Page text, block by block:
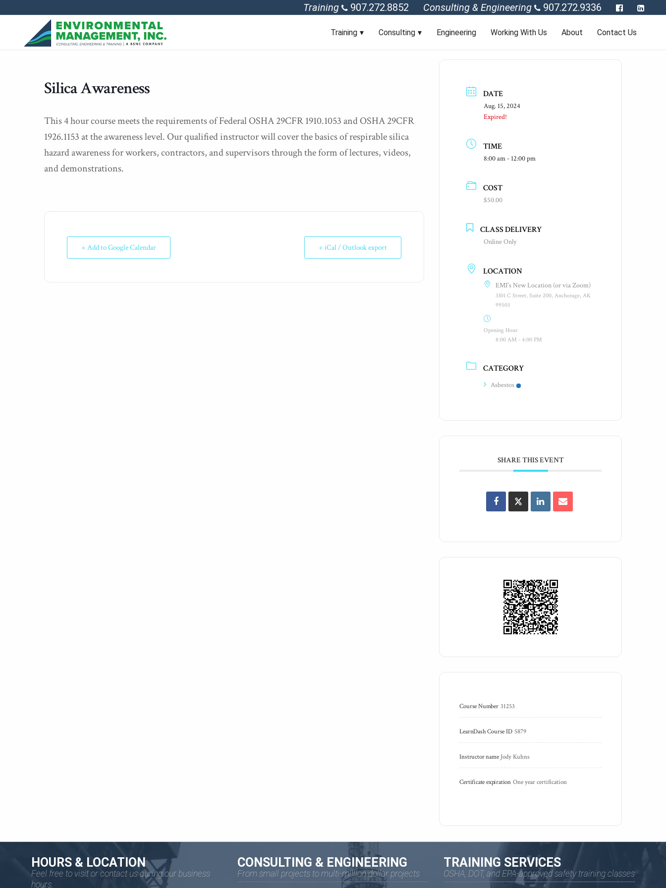
Training 907.272.8852 Consulting & Engineering 907.272.9336
Training Consulting Engineering Working With Us About Contact Us
Silica Awareness
This 4 hour course meets the requirements of Federal OSHA 29CFR 1910.1053 and OSHA 29CFR
1926.1153 at the awareness level. Our qualified instructor will cover the basics of respirable silica
hazard awareness for workers, contractors, and supervisors through the form of lectures, videos,
and demonstrations.
+ Add to Google Calendar + iCal / Outlook export
DATE
Aug. 15, 2024
Expired!
TIME
8:00 am - 12:00 pm
COST
$50.00
CLASS DELIVERY
Online Only
LOCATION
EMI's New Location (or via Zoom)
3301 C Street, Suite 200, Anchorage, AK
99503
Opening Hour
8:00 AM - 4:00 PM
CATEGORY
Asbestos
SHARE THIS EVENT
Course Number 31253
LearnDash Course ID 5879
Instructor name Jody Kuhns
Certificate expiration One year certification
HOURS & LOCATION
Feel free to visit or contact us during our business
hours.
CONSULTING & ENGINEERING
From small projects to multi-million dollar projects
TRAINING SERVICES
OSHA, DOT, and EPA-approved safety training classes